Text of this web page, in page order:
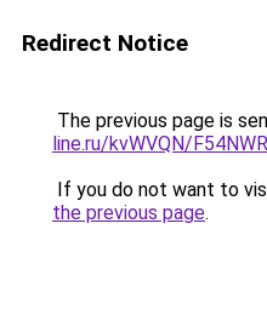
Redirect Notice
The previous page is
line.ru/kvWVQN/
If you do not want to
the previous page.